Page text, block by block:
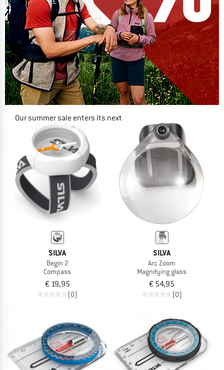
Our summer sale enters its next
NOW UP TO 50% OFF
TO THE SALE
SILVA
Begin 2
Compass
€ 19,95
(0)
SILVA
Arc Zoom
Magnifying glass
€ 54,95
(0)